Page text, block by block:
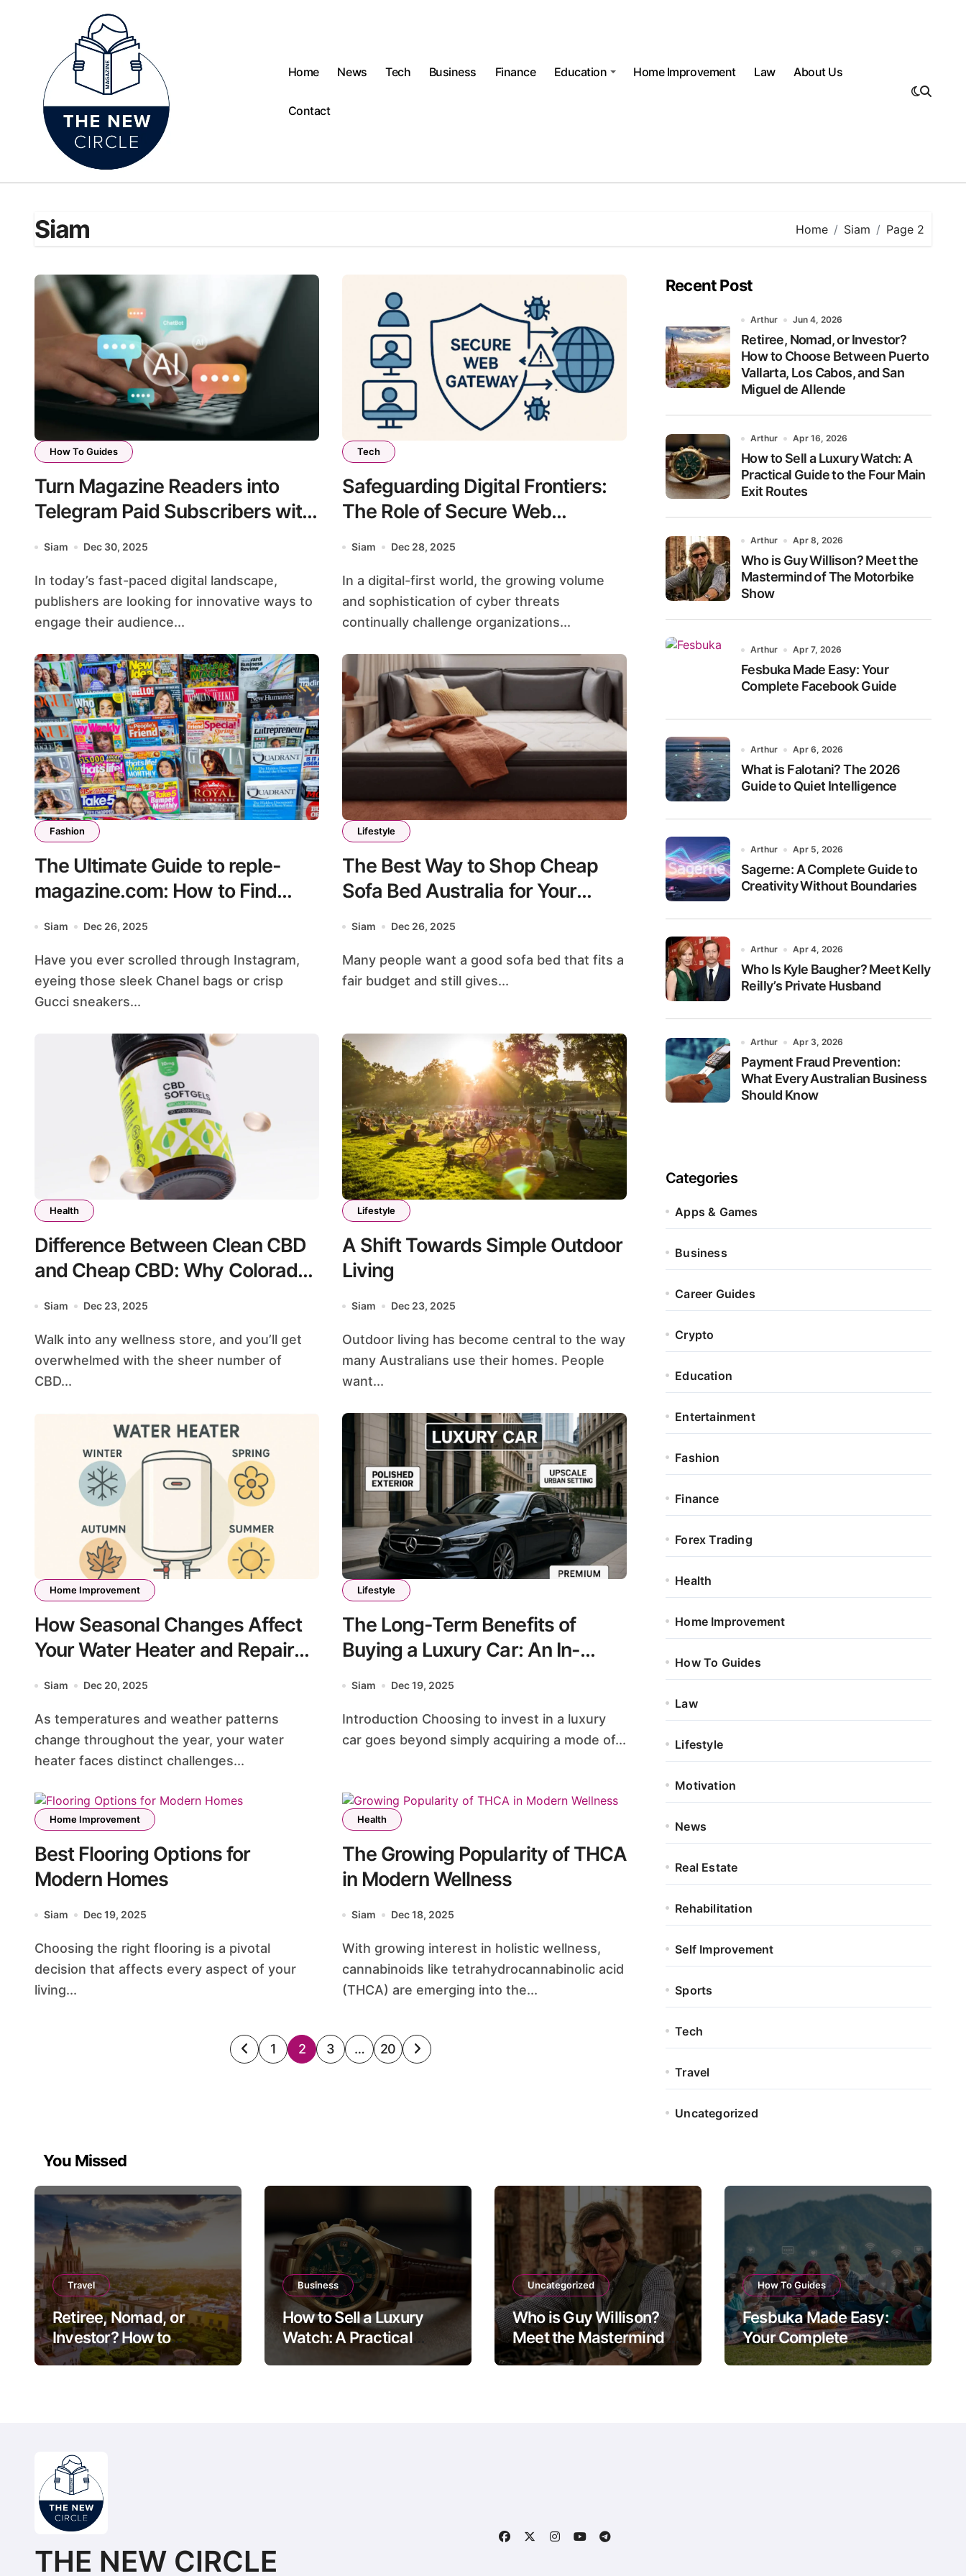
Home News Tech Business Finance Education Home Improvement Law About Us
Contact
Siam Home Siam Page 2
How To Guides
Turn Magazine Readers into
Telegram Paid Subscribers with
Support Bots
Siam Dec 30, 2025
In today’s fast-paced digital landscape,
publishers are looking for innovative ways to
engage their audience...
Tech
Safeguarding Digital Frontiers:
The Role of Secure Web
Gateways in Modern
Siam Dec 28, 2025
In a digital-first world, the growing volume
and sophistication of cyber threats
continually challenge organizations...
Fashion
The Ultimate Guide to reple-
magazine.com: How to Find
High-Quality Luxury Replicas
Siam Dec 26, 2025
Have you ever scrolled through Instagram,
eyeing those sleek Chanel bags or crisp
Gucci sneakers...
Lifestyle
The Best Way to Shop Cheap
Sofa Bed Australia for Your
Home
Siam Dec 26, 2025
Many people want a good sofa bed that fits a
fair budget and still gives...
Health
Difference Between Clean CBD
and Cheap CBD: Why Colorado
Botanicals Leads the Industry
Siam Dec 23, 2025
Walk into any wellness store, and you’ll get
overwhelmed with the sheer number of
CBD...
Lifestyle
A Shift Towards Simple Outdoor
Living
Siam Dec 23, 2025
Outdoor living has become central to the way
many Australians use their homes. People
want...
Home Improvement
How Seasonal Changes Affect
Your Water Heater and Repair
Needs
Siam Dec 20, 2025
As temperatures and weather patterns
change throughout the year, your water
heater faces distinct challenges...
Lifestyle
The Long-Term Benefits of
Buying a Luxury Car: An In-
Depth Analysis
Siam Dec 19, 2025
Introduction Choosing to invest in a luxury
car goes beyond simply acquiring a mode of...
Home Improvement
Best Flooring Options for
Modern Homes
Siam Dec 19, 2025
Choosing the right flooring is a pivotal
decision that affects every aspect of your
living...
Health
The Growing Popularity of THCA
in Modern Wellness
Siam Dec 18, 2025
With growing interest in holistic wellness,
cannabinoids like tetrahydrocannabinolic acid
(THCA) are emerging into the...
Posts
1 2 3 … 20
Recent Post
Arthur Jun 4, 2026
Retiree, Nomad, or Investor?
How to Choose Between Puerto
Vallarta, Los Cabos, and San
Miguel de Allende
Arthur Apr 16, 2026
How to Sell a Luxury Watch: A
Practical Guide to the Four Main
Exit Routes
Arthur Apr 8, 2026
Who is Guy Willison? Meet the
Mastermind of The Motorbike
Show
Arthur Apr 7, 2026
Fesbuka Made Easy: Your
Complete Facebook Guide
Arthur Apr 6, 2026
What is Falotani? The 2026
Guide to Quiet Intelligence
Arthur Apr 5, 2026
Sagerne: A Complete Guide to
Creativity Without Boundaries
Arthur Apr 4, 2026
Who Is Kyle Baugher? Meet Kelly
Reilly’s Private Husband
Arthur Apr 3, 2026
Payment Fraud Prevention:
What Every Australian Business
Should Know
Categories
Apps & Games
Business
Career Guides
Crypto
Education
Entertainment
Fashion
Finance
Forex Trading
Health
Home Improvement
How To Guides
Law
Lifestyle
Motivation
News
Real Estate
Rehabilitation
Self Improvement
Sports
Tech
Travel
Uncategorized
You Missed
Travel
Retiree, Nomad, or
Investor? How to
Choose Between Puerto
Business
How to Sell a Luxury
Watch: A Practical
Guide to the Four Main
Uncategorized
Who is Guy Willison?
Meet the Mastermind of
The Motorbike Show
How To Guides
Fesbuka Made Easy:
Your Complete
Facebook Guide
THE NEW CIRCLE